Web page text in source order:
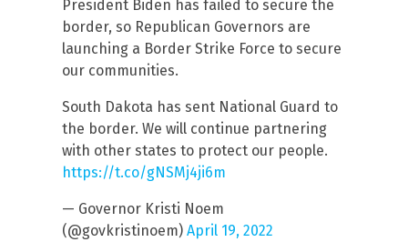
President Biden has failed to secure the
border, so Republican Governors are
launching a Border Strike Force to secure
our communities.
South Dakota has sent National Guard to
the border. We will continue partnering
with other states to protect our people.
https://t.co/gNSMj4ji6m
— Governor Kristi Noem
(@govkristinoem) April 19, 2022